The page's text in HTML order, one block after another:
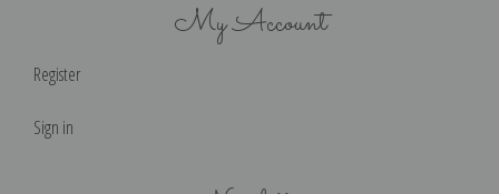
My Account
Register
Sign in